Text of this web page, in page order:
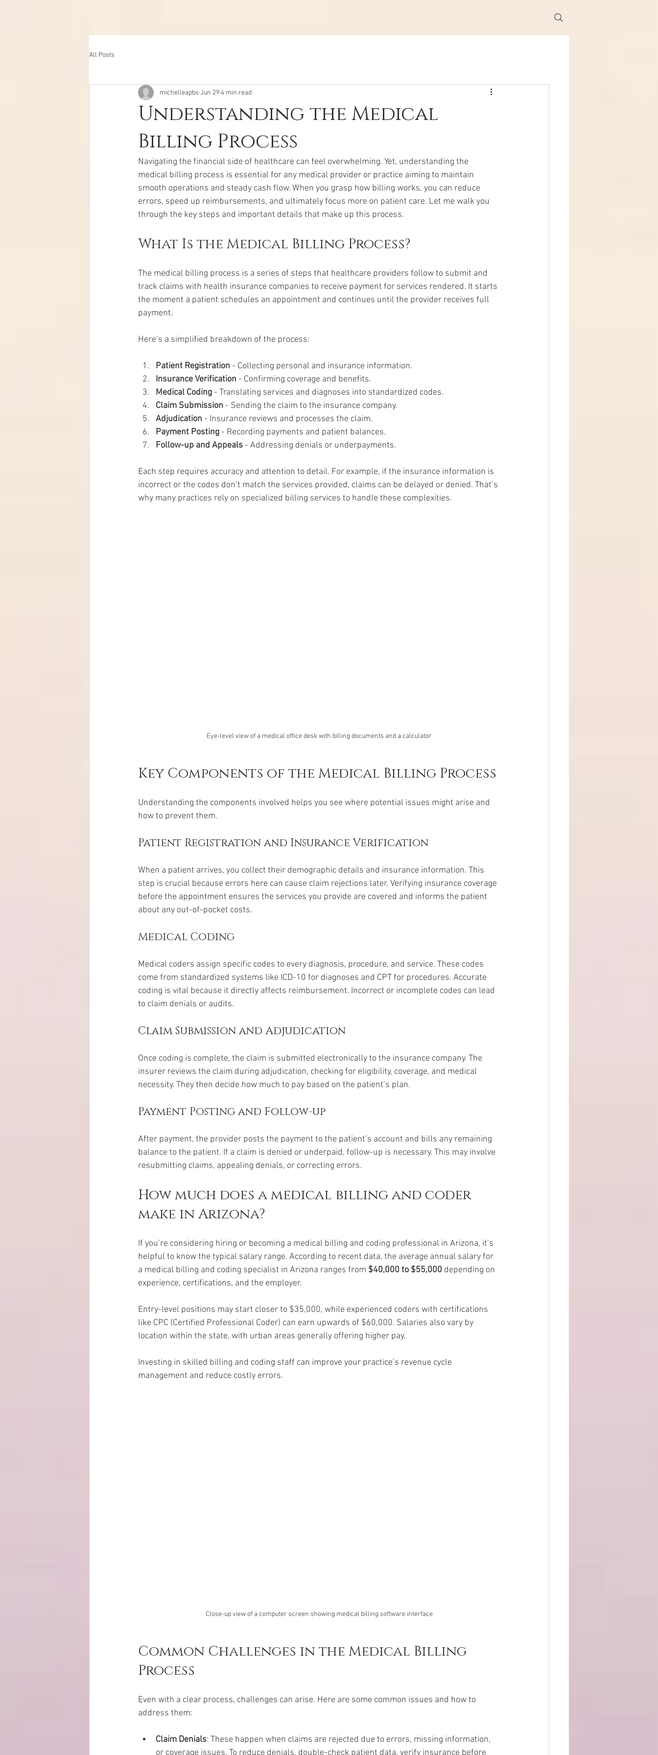
All Posts
Understanding the Medical
Billing Process
michelleapbs Jun 294 min read
Navigating the financial side of healthcare can feel overwhelming. Yet, understanding the
medical billing process is essential for any medical provider or practice aiming to maintain
smooth operations and steady cash flow. When you grasp how billing works, you can reduce
errors, speed up reimbursements, and ultimately focus more on patient care. Let me walk you
through the key steps and important details that make up this process.
What Is the Medical Billing Process?
The medical billing process is a series of steps that healthcare providers follow to submit and
track claims with health insurance companies to receive payment for services rendered. It starts
the moment a patient schedules an appointment and continues until the provider receives full
payment.
Here’s a simplified breakdown of the process:
Patient Registration - Collecting personal and insurance information.
Insurance Verification - Confirming coverage and benefits.
Medical Coding - Translating services and diagnoses into standardized codes.
Claim Submission - Sending the claim to the insurance company.
Adjudication - Insurance reviews and processes the claim.
Payment Posting - Recording payments and patient balances.
Follow-up and Appeals - Addressing denials or underpayments.
Each step requires accuracy and attention to detail. For example, if the insurance information is
incorrect or the codes don’t match the services provided, claims can be delayed or denied. That’s
why many practices rely on specialized billing services to handle these complexities.
Eye-level view of a medical office desk with billing documents and a calculator
Key Components of the Medical Billing Process
Understanding the components involved helps you see where potential issues might arise and
how to prevent them.
Patient Registration and Insurance Verification
When a patient arrives, you collect their demographic details and insurance information. This
step is crucial because errors here can cause claim rejections later. Verifying insurance coverage
before the appointment ensures the services you provide are covered and informs the patient
about any out-of-pocket costs.
Medical Coding
Medical coders assign specific codes to every diagnosis, procedure, and service. These codes
come from standardized systems like ICD-10 for diagnoses and CPT for procedures. Accurate
coding is vital because it directly affects reimbursement. Incorrect or incomplete codes can lead
to claim denials or audits.
Claim Submission and Adjudication
Once coding is complete, the claim is submitted electronically to the insurance company. The
insurer reviews the claim during adjudication, checking for eligibility, coverage, and medical
necessity. They then decide how much to pay based on the patient’s plan.
Payment Posting and Follow-up
After payment, the provider posts the payment to the patient’s account and bills any remaining
balance to the patient. If a claim is denied or underpaid, follow-up is necessary. This may involve
resubmitting claims, appealing denials, or correcting errors.
How much does a medical billing and coder
make in Arizona?
If you’re considering hiring or becoming a medical billing and coding professional in Arizona, it’s
helpful to know the typical salary range. According to recent data, the average annual salary for
a medical billing and coding specialist in Arizona ranges from $40,000 to $55,000 depending on
experience, certifications, and the employer.
Entry-level positions may start closer to $35,000, while experienced coders with certifications
like CPC (Certified Professional Coder) can earn upwards of $60,000. Salaries also vary by
location within the state, with urban areas generally offering higher pay.
Investing in skilled billing and coding staff can improve your practice’s revenue cycle
management and reduce costly errors.
Close-up view of a computer screen showing medical billing software interface
Common Challenges in the Medical Billing
Process
Even with a clear process, challenges can arise. Here are some common issues and how to
address them:
Claim Denials: These happen when claims are rejected due to errors, missing information,
or coverage issues. To reduce denials, double-check patient data, verify insurance before